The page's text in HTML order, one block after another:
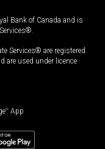
Bank of Canada and is
Services® are registered
are used under licence
® App